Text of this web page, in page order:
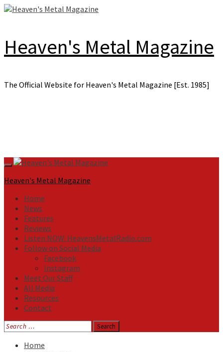
Skip
Heaven's Metal Magazine
The Official Website for Heaven's Metal Magazine [Est. 1985]
Primary
Menu
Heaven's Metal Magazine
Home
News
Features
Reviews
Listen NOW: HeavensMetalRadio.com
Follow on Social Media
Facebook
Instagram
Meet Our Staff
All Media
Resources
Contact
Search
for:
Home